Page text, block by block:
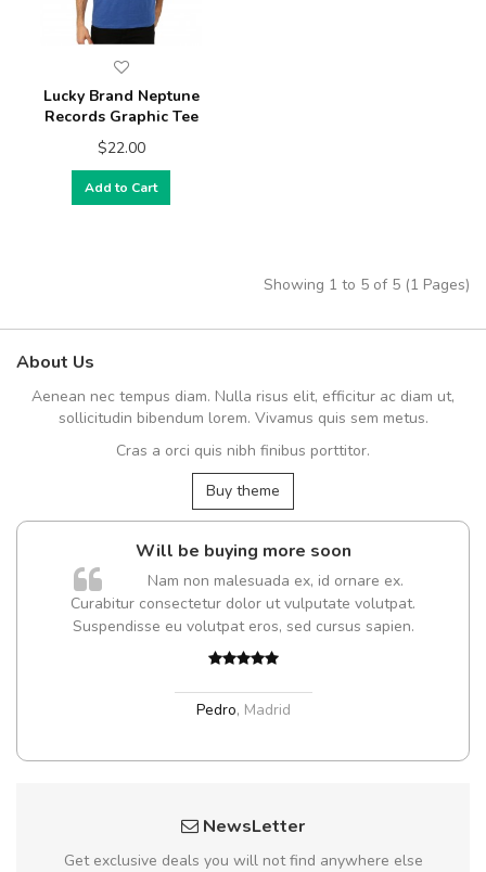
Lucky Brand Neptune
Records Graphic Tee
$22.00
Add to Cart
Showing 1 to 5 of 5 (1 Pages)
About Us
Aenean nec tempus diam. Nulla risus elit, efficitur ac diam ut,
sollicitudin bibendum lorem. Vivamus quis sem metus.
Cras a orci quis nibh finibus porttitor.
Buy theme
Will be buying more soon
Nam non malesuada ex, id ornare ex.
Curabitur consectetur dolor ut vulputate volutpat.
Suspendisse eu volutpat eros, sed cursus sapien.
Pedro, Madrid
NewsLetter
Get exclusive deals you will not find anywhere else